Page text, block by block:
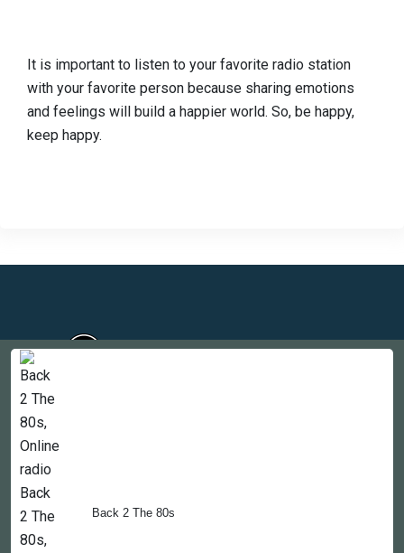
Back 2 The 80s
It is important to listen to your favorite radio station
with your favorite person because sharing emotions
and feelings will build a happier world. So, be happy,
keep happy.
Countries
Newsletter
About
Contact Us